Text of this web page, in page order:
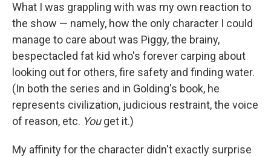
What I was grappling with was my own reaction to
the show — namely, how the only character I could
manage to care about was Piggy, the brainy,
bespectacled fat kid who's forever carping about
looking out for others, fire safety and finding water.
(In both the series and in Golding's book, he
represents civilization, judicious restraint, the voice
of reason, etc. Youget it.)
My affinity for the character didn't exactly surprise